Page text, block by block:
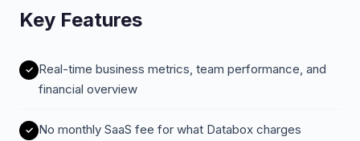
Key Features
Real-time business metrics, team performance, and
financial overview
No monthly SaaS fee for what Databox charges